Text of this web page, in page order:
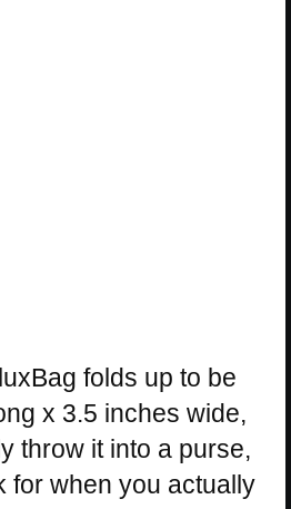
folds up to be
x 3.5 inches wide,
throw it into a purse,
for when you actually